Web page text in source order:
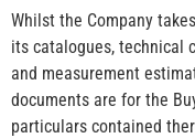
Whilst the Company
its catalogues, technical
and measurement
documents are for the
particulars contained